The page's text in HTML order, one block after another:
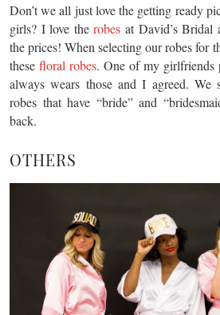
Don’t we all just love the getting ready
girls? I love therobes at David’s Bridal
the prices! When selecting our robes for
these floral robes. One of my girlfriends
always wears those and I agreed. We
robes that have “bride” and
back.
OTHERS